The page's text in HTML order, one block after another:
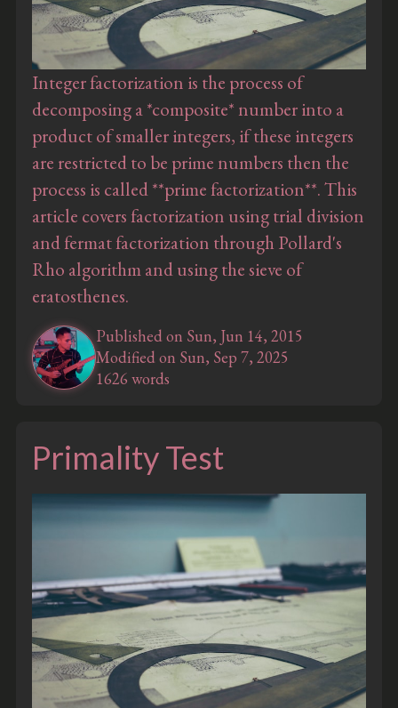
Integer factorization is the process of
decomposing a *composite* number into a
product of smaller integers, if these integers
are restricted to be prime numbers then the
process is called **prime factorization**. This
article covers factorization using trial division
and fermat factorization through Pollard's
Rho algorithm and using the sieve of
eratosthenes.
Published on Sun, Jun 14, 2015
Modified on Sun, Sep 7, 2025
1626 words
Primality Test